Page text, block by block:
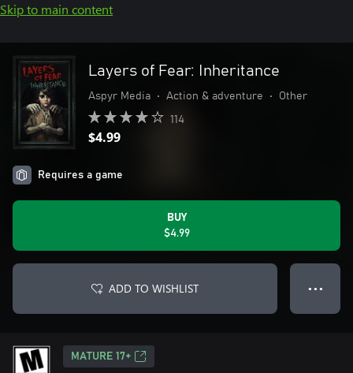
Skip to main content
Layers of Fear: Inheritance
Aspyr Media • Action & adventure • Other
114
$4.99
Requires a game
BUY
$4.99
ADD TO WISHLIST ● ● ●
MATURE 17+